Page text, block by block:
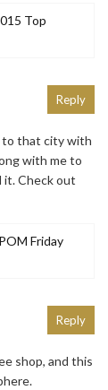
Top
to that city with
with me to
it. Check out
Friday
Reply
shop, and this
Reply